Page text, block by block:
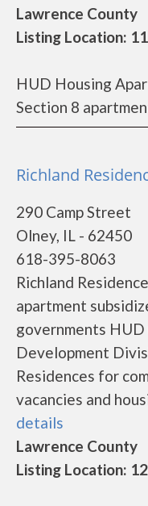
Lawrence County
Listing Location:
HUD Housing
Section 8
Richland
290 Camp Street
Olney, IL - 62450
618-395-8063
Richland
apartment
governments HUD
Development
Residences for
vacancies and
details
Lawrence County
Listing Location: